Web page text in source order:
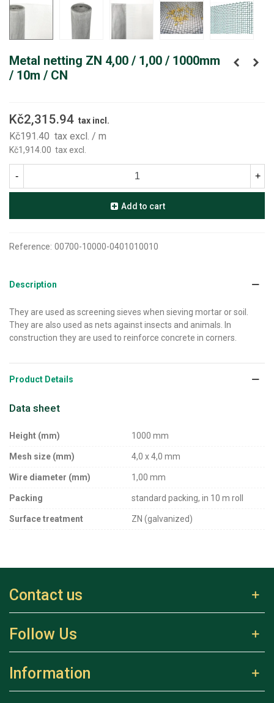
Metal netting ZN 4,00 / 1,00 / 1000mm
/ 10m / CN
Kč2,315.94 tax incl.
Kč191.40 tax excl. / m
Kč1,914.00 tax excl.
- +
Add to cart
Reference: 00700-10000-0401010010
Description
They are used as screening sieves when sieving mortar or soil.
They are also used as nets against insects and animals. In
construction they are used to reinforce concrete in corners.
Product Details
Data sheet
Height (mm) 1000 mm
Mesh size (mm) 4,0 x 4,0 mm
Wire diameter (mm) 1,00 mm
Packing standard packing, in 10 m roll
Surface treatment ZN (galvanized)
Contact us
Follow Us
Information